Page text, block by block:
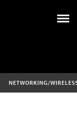
NETWORKING/